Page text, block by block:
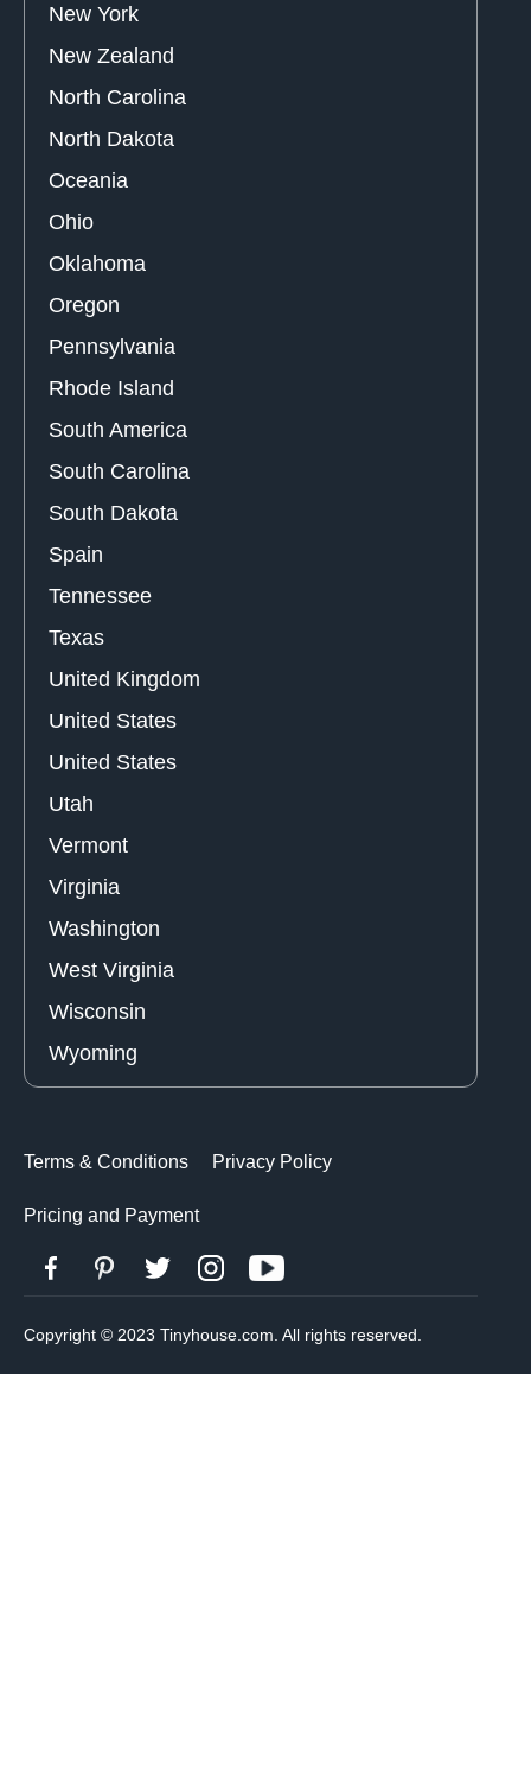
New York
New Zealand
North Carolina
North Dakota
Oceania
Ohio
Oklahoma
Oregon
Pennsylvania
Rhode Island
South America
South Carolina
South Dakota
Spain
Tennessee
Texas
United Kingdom
United States
United States
Utah
Vermont
Virginia
Washington
West Virginia
Wisconsin
Wyoming
Terms & Conditions Privacy Policy
Pricing and Payment
Copyright © 2023 Tinyhouse.com. All rights reserved.